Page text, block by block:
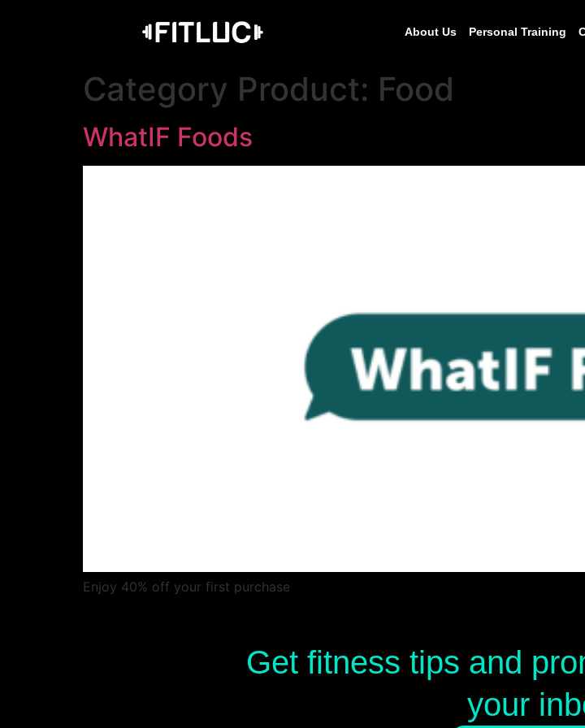
About Us Personal Training
Category Product: Food
WhatIF Foods
Enjoy 40% off your first purchase
Get fitness tips and
your